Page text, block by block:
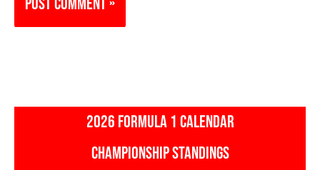
2026 FORMULA 1 CALENDAR
CHAMPIONSHIP STANDINGS